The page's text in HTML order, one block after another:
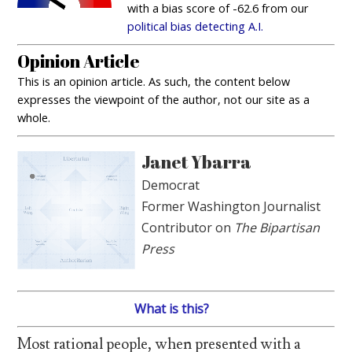
with a bias score of -62.6 from our
political bias detecting A.I.
Opinion Article
This is an opinion article. As such, the content below
expresses the viewpoint of the author, not our site as a
whole.
Janet Ybarra
Democrat
Former Washington Journalist
Contributor on The Bipartisan
Press
What is this?
Most rational people, when presented with a